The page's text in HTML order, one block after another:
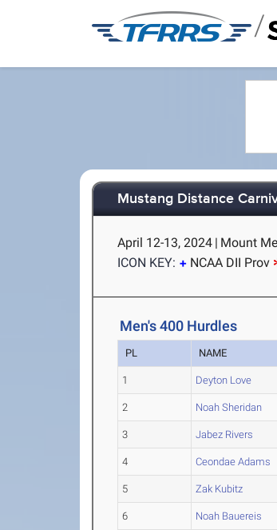
/
Mustang Distance
April 12-13, 2024 | Mount
ICON KEY:
NCAA DII Prov
Men's 400 Hurdles
PL NAME
1 Deyton Love
2 Noah Sheridan
3 Jabez Rivers
4 Ceondae Adams
5 Zak Kubitz
6 Noah Bauereis